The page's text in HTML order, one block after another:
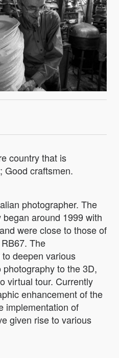
country that is
Good craftsmen.
photographer. The
around 1999 with
were close to those of
The
deepen various
to the 3D,
virtual tour. Currently
enhancement of the
implementation of
given rise to various